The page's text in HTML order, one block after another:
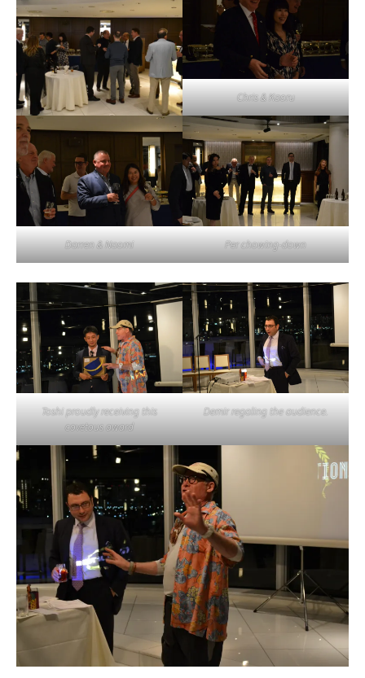
Chris & Kaoru
Darren & Naomi Per chowing-down
Toshi proudly receiving this
covetous award
Demir regaling the audience.